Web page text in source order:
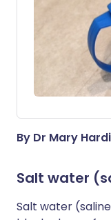
By Dr Mary
Salt water
Salt water